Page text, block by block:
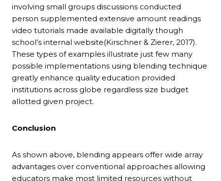
involving small groups discussions conducted
person supplemented extensive amount readings
video tutorials made available digitally though
school’s internal website(Kirschner & Zierer, 2017).
These types of examples illustrate just few many
possible implementations using blending technique
greatly enhance quality education provided
institutions across globe regardless size budget
allotted given project.
Conclusion
As shown above, blending appears offer wide array
advantages over conventional approaches allowing
educators make most limited resources without